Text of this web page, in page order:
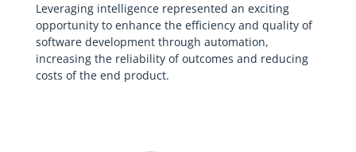
Leveraging intelligence represented an exciting
opportunity to enhance the efficiency and quality of
software development through automation,
increasing the reliability of outcomes and reducing
costs of the end product.